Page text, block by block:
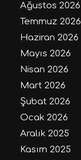
Ağustos 2026
Temmuz 2026
Haziran 2026
Mayıs 2026
Nisan 2026
Mart 2026
Şubat 2026
Ocak 2026
Aralık 2025
Kasım 2025